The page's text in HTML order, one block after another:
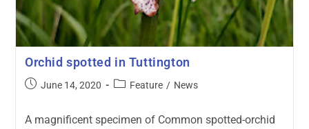
Orchid spotted in Tuttington
June 14, 2020 Feature / News
A magnificent specimen of Common spotted-orchid